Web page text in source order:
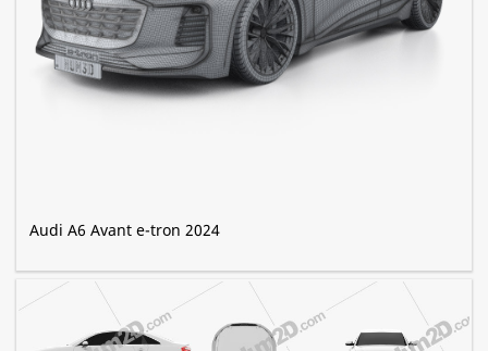
Audi A6 Avant e-tron 2024